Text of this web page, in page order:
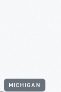
MICHIGAN